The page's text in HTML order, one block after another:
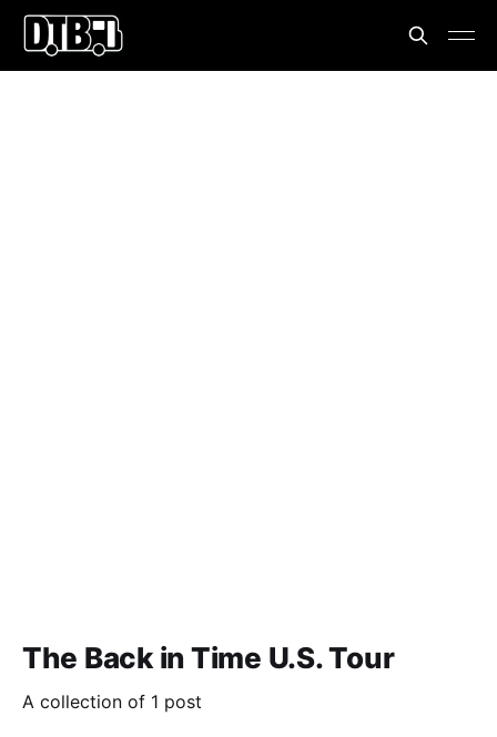
The Back in Time U.S. Tour
A collection of 1 post